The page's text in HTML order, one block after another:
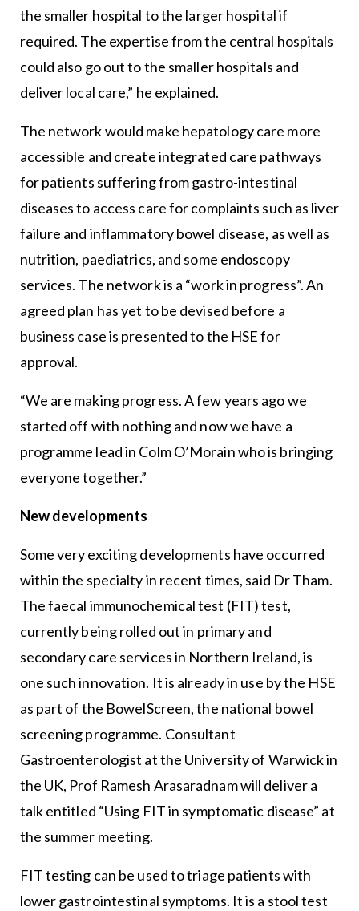
the smaller hospital to the larger hospital if
required. The expertise from the central hospitals
could also go out to the smaller hospitals and
deliver local care,” he explained.
The network would make hepatology care more
accessible and create integrated care pathways
for patients suffering from gastro-intestinal
diseases to access care for complaints such as liver
failure and inflammatory bowel disease, as well as
nutrition, paediatrics, and some endoscopy
services. The network is a “work in progress”. An
agreed plan has yet to be devised before a
business case is presented to the HSE for
approval.
“We are making progress. A few years ago we
started off with nothing and now we have a
programme lead in Colm O’Morain who is bringing
everyone together.”
New developments
Some very exciting developments have occurred
within the specialty in recent times, said Dr Tham.
The faecal immunochemical test (FIT) test,
currently being rolled out in primary and
secondary care services in Northern Ireland, is
one such innovation. It is already in use by the HSE
as part of the BowelScreen, the national bowel
screening programme. Consultant
Gastroenterologist at the University of Warwick in
the UK, Prof Ramesh Arasaradnam will deliver a
talk entitled “Using FIT in symptomatic disease” at
the summer meeting.
FIT testing can be used to triage patients with
lower gastrointestinal symptoms. It is a stool test